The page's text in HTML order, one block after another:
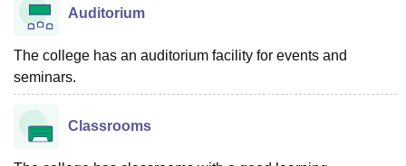
Auditorium
The college has an auditorium facility for events and
seminars.
Classrooms